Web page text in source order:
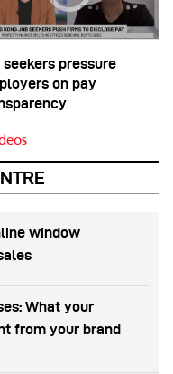
seekers pressure
on pay
window
What your
from your brand